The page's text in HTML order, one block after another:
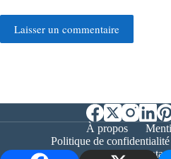
Laisser un commentaire
À propos
Politique de confidentialité
Contact